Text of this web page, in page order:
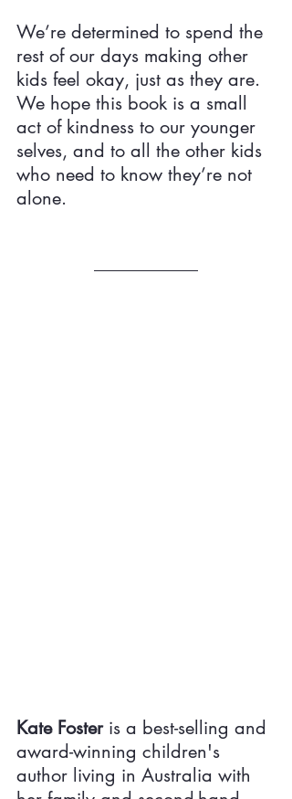
We’re determined to spend the
rest of our days making other
kids feel okay, just as they are.
We hope this book is a small
act of kindness to our younger
selves, and to all the other kids
who need to know they’re not
alone.
Kate Foster is a best-selling and
award-winning children's
author living in Australia with